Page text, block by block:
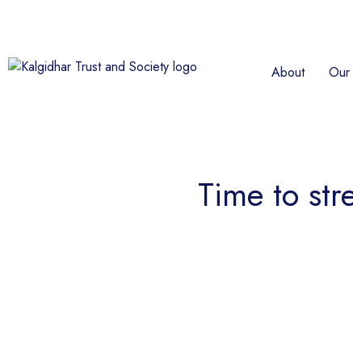
About Our
Time to